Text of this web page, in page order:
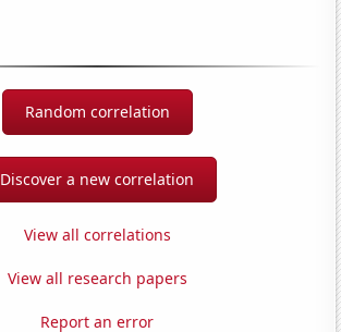
Random correlation
Discover a new correlation
View all correlations
View all research papers
Report an error